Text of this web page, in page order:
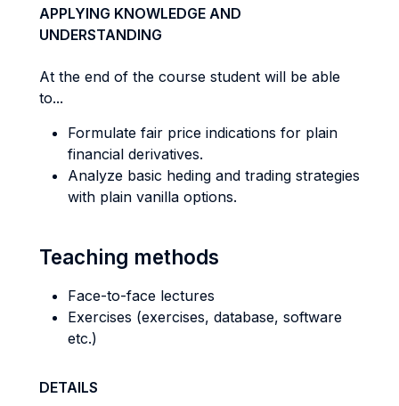
APPLYING KNOWLEDGE AND
UNDERSTANDING
At the end of the course student will be able
to...
Formulate fair price indications for plain
financial derivatives.
Analyze basic heding and trading strategies
with plain vanilla options.
Teaching methods
Face-to-face lectures
Exercises (exercises, database, software
etc.)
DETAILS